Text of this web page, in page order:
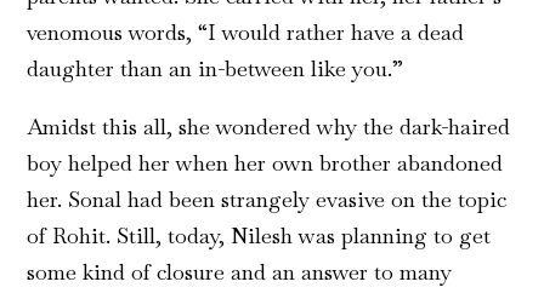
venomous words, “I would rather have a dead
daughter than an in-between like you.”
Amidst this all, she wondered why the dark-haired
boy helped her when her own brother abandoned
her. Sonal had been strangely evasive on the topic
of Rohit. Still, today, Nilesh was planning to get
some kind of closure and an answer to many